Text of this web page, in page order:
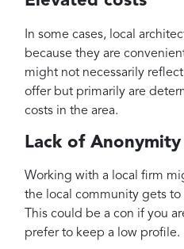
In some cases, local
because they are
might not necessarily
offer but primarily are
costs in the area.
Lack of Anonymity
Working with a local firm
the local community gets
This could be a con if you
prefer to keep a low profile.